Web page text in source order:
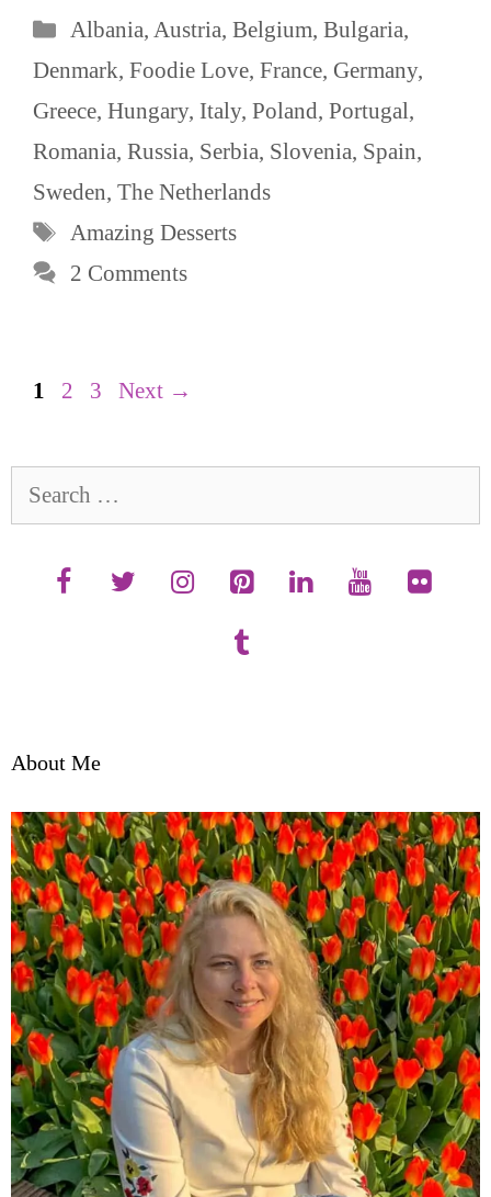
Categories
Albania, Austria, Belgium, Bulgaria,
Denmark, Foodie Love, France, Germany,
Greece, Hungary, Italy, Poland, Portugal,
Romania, Russia, Serbia, Slovenia, Spain,
Sweden, The Netherlands
Tags
Amazing Desserts
2 Comments
Page
1 Page
2 Page
3 Next →
About Me